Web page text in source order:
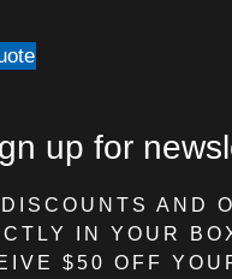
up for
AND
IN YOUR
$50 OFF